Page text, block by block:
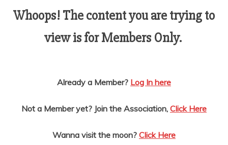
Whoops! The content you are trying to
view is for Members Only.
Already a Member? Log In here
Not a Member yet? Join the Association, Click Here
Wanna visit the moon? Click Here